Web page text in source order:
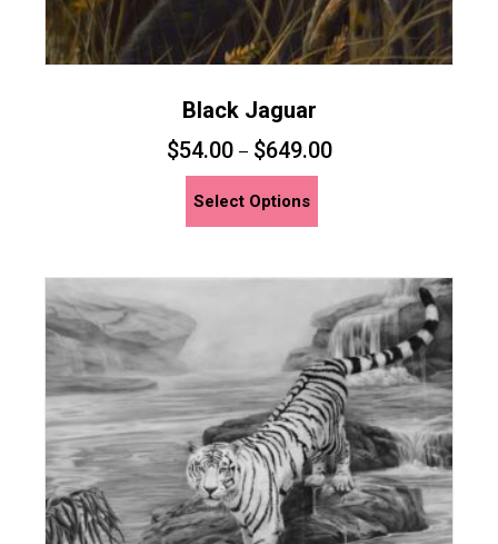
Black Jaguar
$54.00– $649.00
Select Options
multiple
variants.
The
options
may
be
chosen
on
the
product